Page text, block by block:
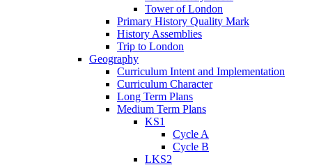
Tower of London
Primary History Quality Mark
History Assemblies
Trip to London
Geography
Curriculum Intent and Implementation
Curriculum Character
Long Term Plans
Medium Term Plans
KS1
Cycle A
Cycle B
LKS2